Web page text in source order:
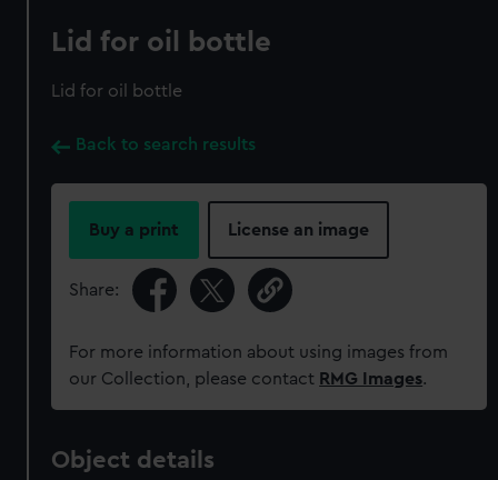
Lid for oil bottle
Lid for oil bottle
Back to search results
Buy a print License an image
Share:
For more information about using images from
our Collection, please contact RMG Images.
Object details